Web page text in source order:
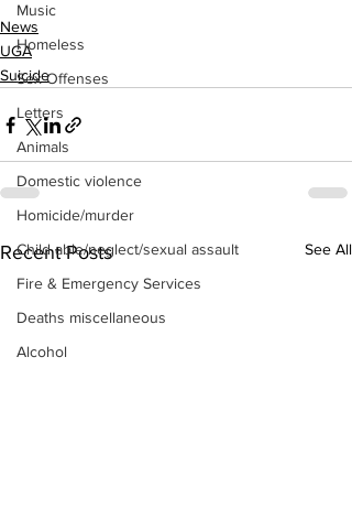
Music
Homeless
Sex Offenses
Letters
Animals
Domestic violence
Homicide/murder
Child able/neglect/sexual assault
Fire & Emergency Services
Deaths miscellaneous
Alcohol
News
UGA
Suicide
Recent Posts See All